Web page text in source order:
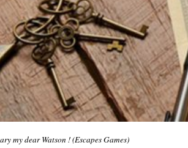
my dear Watson ! (Escapes Games)